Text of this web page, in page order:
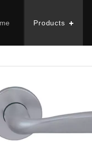
Products